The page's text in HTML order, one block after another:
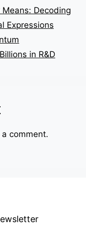
Decoding
Expressions
in R&D
comment.